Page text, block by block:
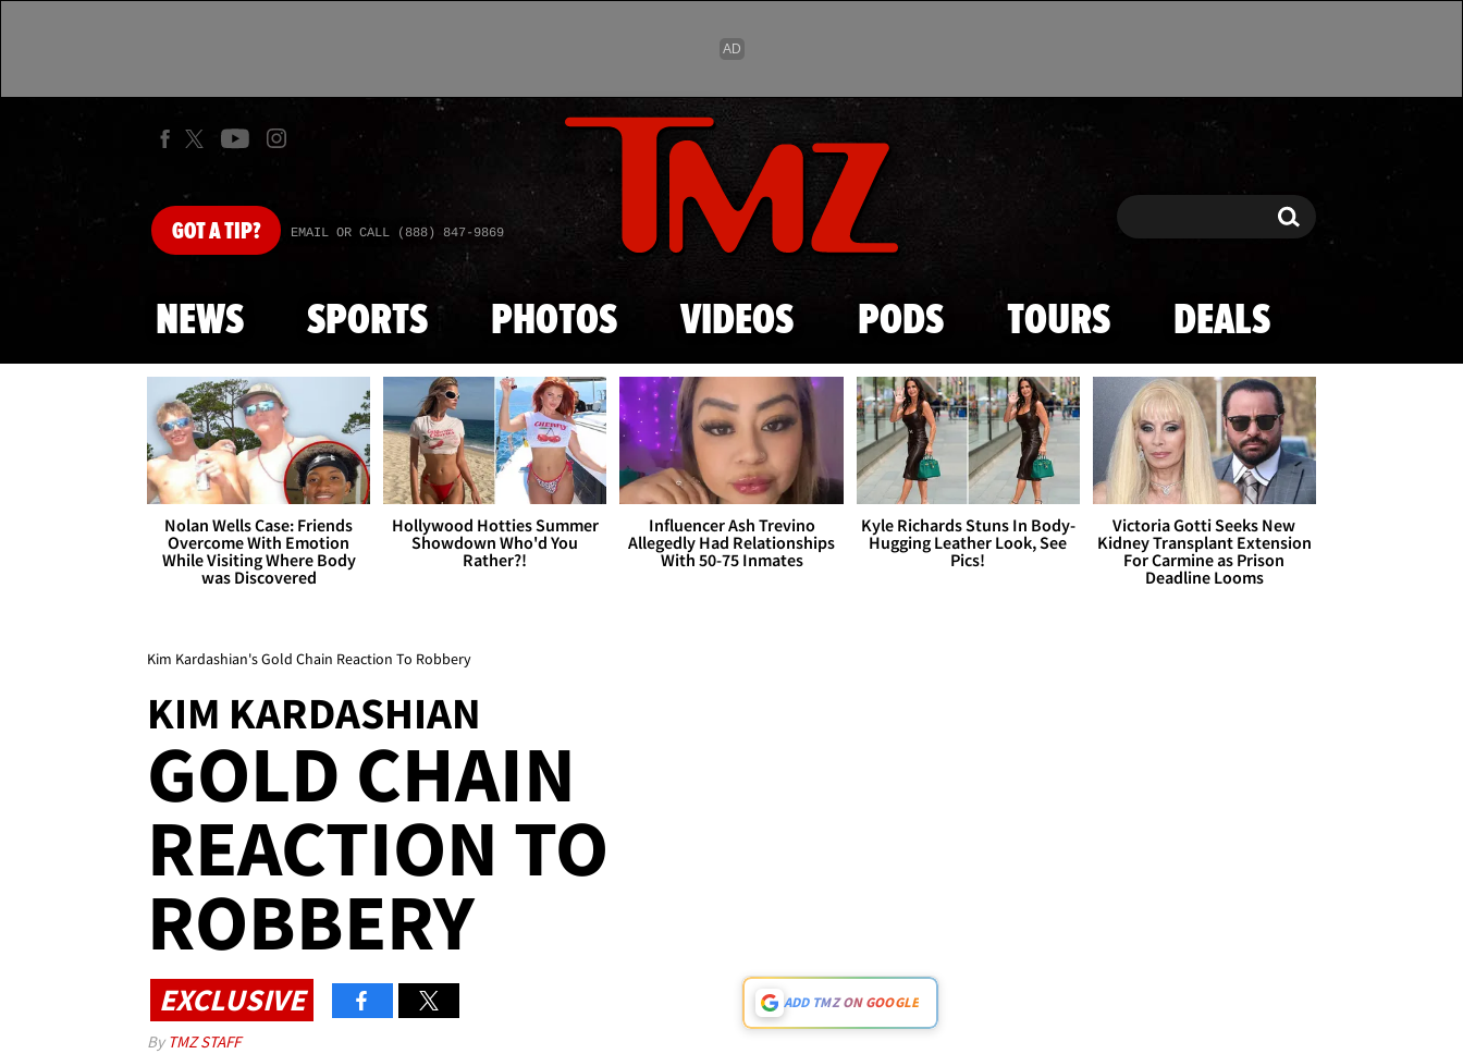
Skip to main content
GOTA TIP? EMAIL OR CALL (888) 847-9869 Search Search
NEWS SPORTS PHOTOS VIDEOS PODS TOURS DEALS
Nolan Wells Case: Friends
Overcome With Emotion
While Visiting Where Body
was Discovered
Hollywood Hotties Summer
Showdown Who'd You
Rather?!
Influencer Ash Trevino
Allegedly Had Relationships
With 50-75 Inmates
Kyle Richards Stuns In Body-
Hugging Leather Look, See
Pics!
Victoria Gotti Seeks New
Kidney Transplant Extension
For Carmine as Prison
Deadline Looms
Kim Kardashian's Gold Chain Reaction To Robbery
KIM KARDASHIAN
GOLD CHAIN
REACTION TO
ROBBERY
EXCLUSIVE ADD TMZ ON GOOGLE
By TMZ STAFF